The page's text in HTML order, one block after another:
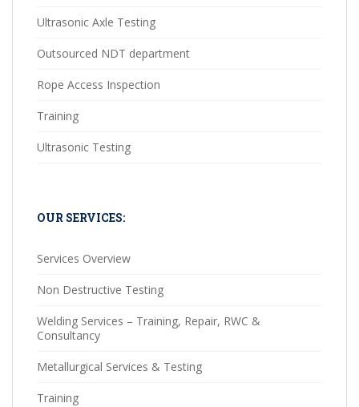
Ultrasonic Axle Testing
Outsourced NDT department
Rope Access Inspection
Training
Ultrasonic Testing
OUR SERVICES:
Services Overview
Non Destructive Testing
Welding Services – Training, Repair, RWC &
Consultancy
Metallurgical Services & Testing
Training